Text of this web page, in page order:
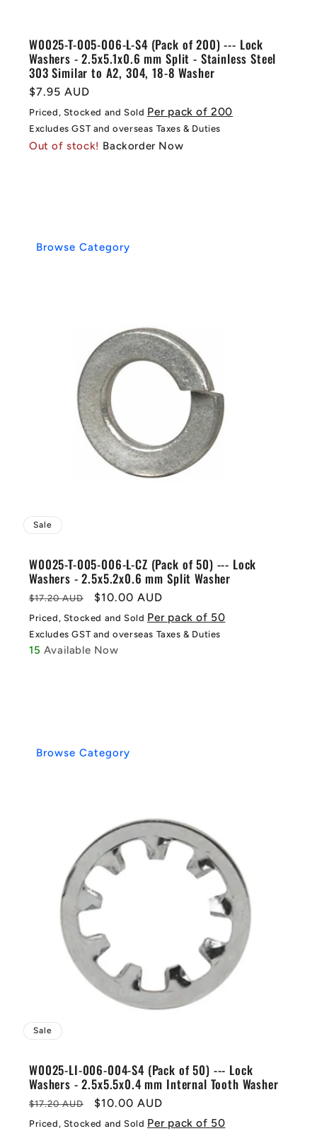
W0025-T-005-006-L-S4 (Pack of 200) --- Lock
Washers - 2.5x5.1x0.6 mm Split - Stainless Steel
303 Similar to A2, 304, 18-8 Washer
Regular
price
$7.95 AUD
Priced, Stocked and Sold Per pack of 200
Excludes GST and overseas Taxes & Duties
Out of stock! Backorder Now
Sale
W0025-T-005-006-L-CZ (Pack of 50) --- Lock
Washers - 2.5x5.2x0.6 mm Split Washer
Regular
price
$17.20 AUD
Sale
price
$10.00 AUD
Priced, Stocked and Sold Per pack of 50
Excludes GST and overseas Taxes & Duties
15 Available Now
Sale
W0025-LI-006-004-S4 (Pack of 50) --- Lock
Washers - 2.5x5.5x0.4 mm Internal Tooth Washer
Regular
price
$17.20 AUD
Sale
price
$10.00 AUD
Priced, Stocked and Sold Per pack of 50